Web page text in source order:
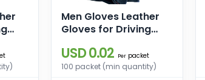
Men Gloves Leather
Gloves for Driving
Driving Gloves for
Men
USD 0.02 Per packet
100 packet (min quantity)